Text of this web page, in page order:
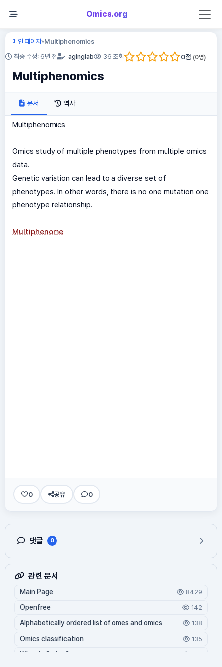
Omics.org
메인 페이지»Multiphenomics
최종 수정: 6년 전 aginglab 36 조회 0점 (0명)
Multiphenomics
문서 역사
Multiphenomics
Omics study of multiple phenotypes from multiple omics
data.
Genetic variation can lead to a diverse set of
phenotypes. In other words, there is no one mutation one
phenotype relationship.
Multiphenome
0 공유 0
댓글 0
관련 문서
Main Page 8429
Openfree 142
Alphabetically ordered list of omes and omics 138
Omics classification 135
What is Oming?